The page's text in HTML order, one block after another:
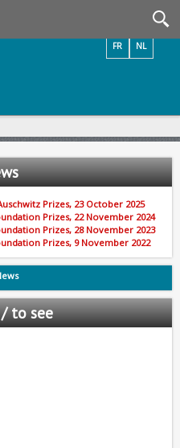
NL
FR
Prizes, 23 October 2025
Prizes, 22 November 2024
Prizes, 28 November 2023
Prizes, 9 November 2022
to see